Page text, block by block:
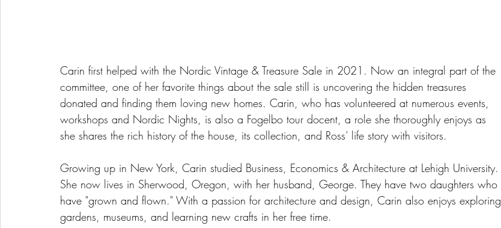
Carin first helped with the Nordic Vintage & Treasure Sale in 2021. Now an integral part of the
committee, one of her favorite things about the sale still is uncovering the hidden treasures
donated and finding them loving new homes. Carin, who has volunteered at numerous events,
workshops and Nordic Nights, is also a Fogelbo tour docent, a role she thoroughly enjoys as
she shares the rich history of the house, its collection, and Ross’ life story with visitors.
Growing up in New York, Carin studied Business, Economics & Architecture at Lehigh University.
She now lives in Sherwood, Oregon, with her husband, George. They have two daughters who
have "grown and flown." With a passion for architecture and design, Carin also enjoys exploring
gardens, museums, and learning new crafts in her free time.